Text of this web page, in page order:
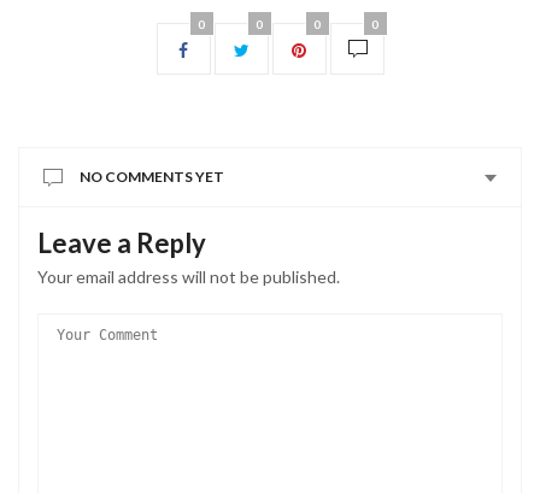
0 0 0 0
NO COMMENTS YET
Leave a Reply
Your email address will not be published.